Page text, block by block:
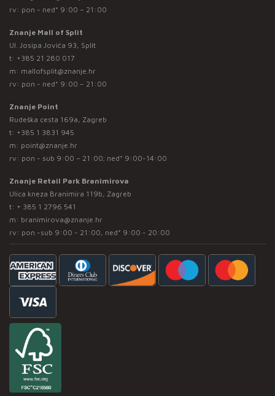
rv: pon - ned* 9:00 – 21:00
Znanje Mall of Split
Ul. Josipa Jovića 93, Split
t: +385 21 280 017
m: mallofsplit@znanje.hr
rv: pon - ned* 9:00 – 21:00
Znanje Point
Rudeška cesta 169a, Zagreb
t: +385 1 3831 945
m: point@znanje.hr
rv: pon - sub 9:00 – 21:00; ned* 9:00-14:00
Znanje Retail Park Branimirova
Ulica kneza Branimira 119b, Zagreb
t: + 385 1 2796 541
m: branimirova@znanje.hr
rv: pon -sub 9:00 - 21:00, ned* 9:00 - 20:00